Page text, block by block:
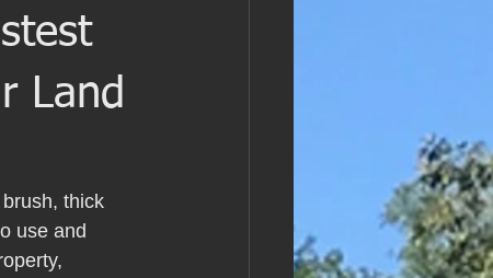
Land
thick
use and